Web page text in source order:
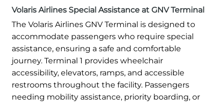
Volaris Airlines Special Assistance at GNV Terminal
The Volaris Airlines GNV Terminal is designed to
accommodate passengers who require special
assistance, ensuring a safe and comfortable
journey. Terminal 1 provides wheelchair
accessibility, elevators, ramps, and accessible
restrooms throughout the facility. Passengers
needing mobility assistance, priority boarding, or